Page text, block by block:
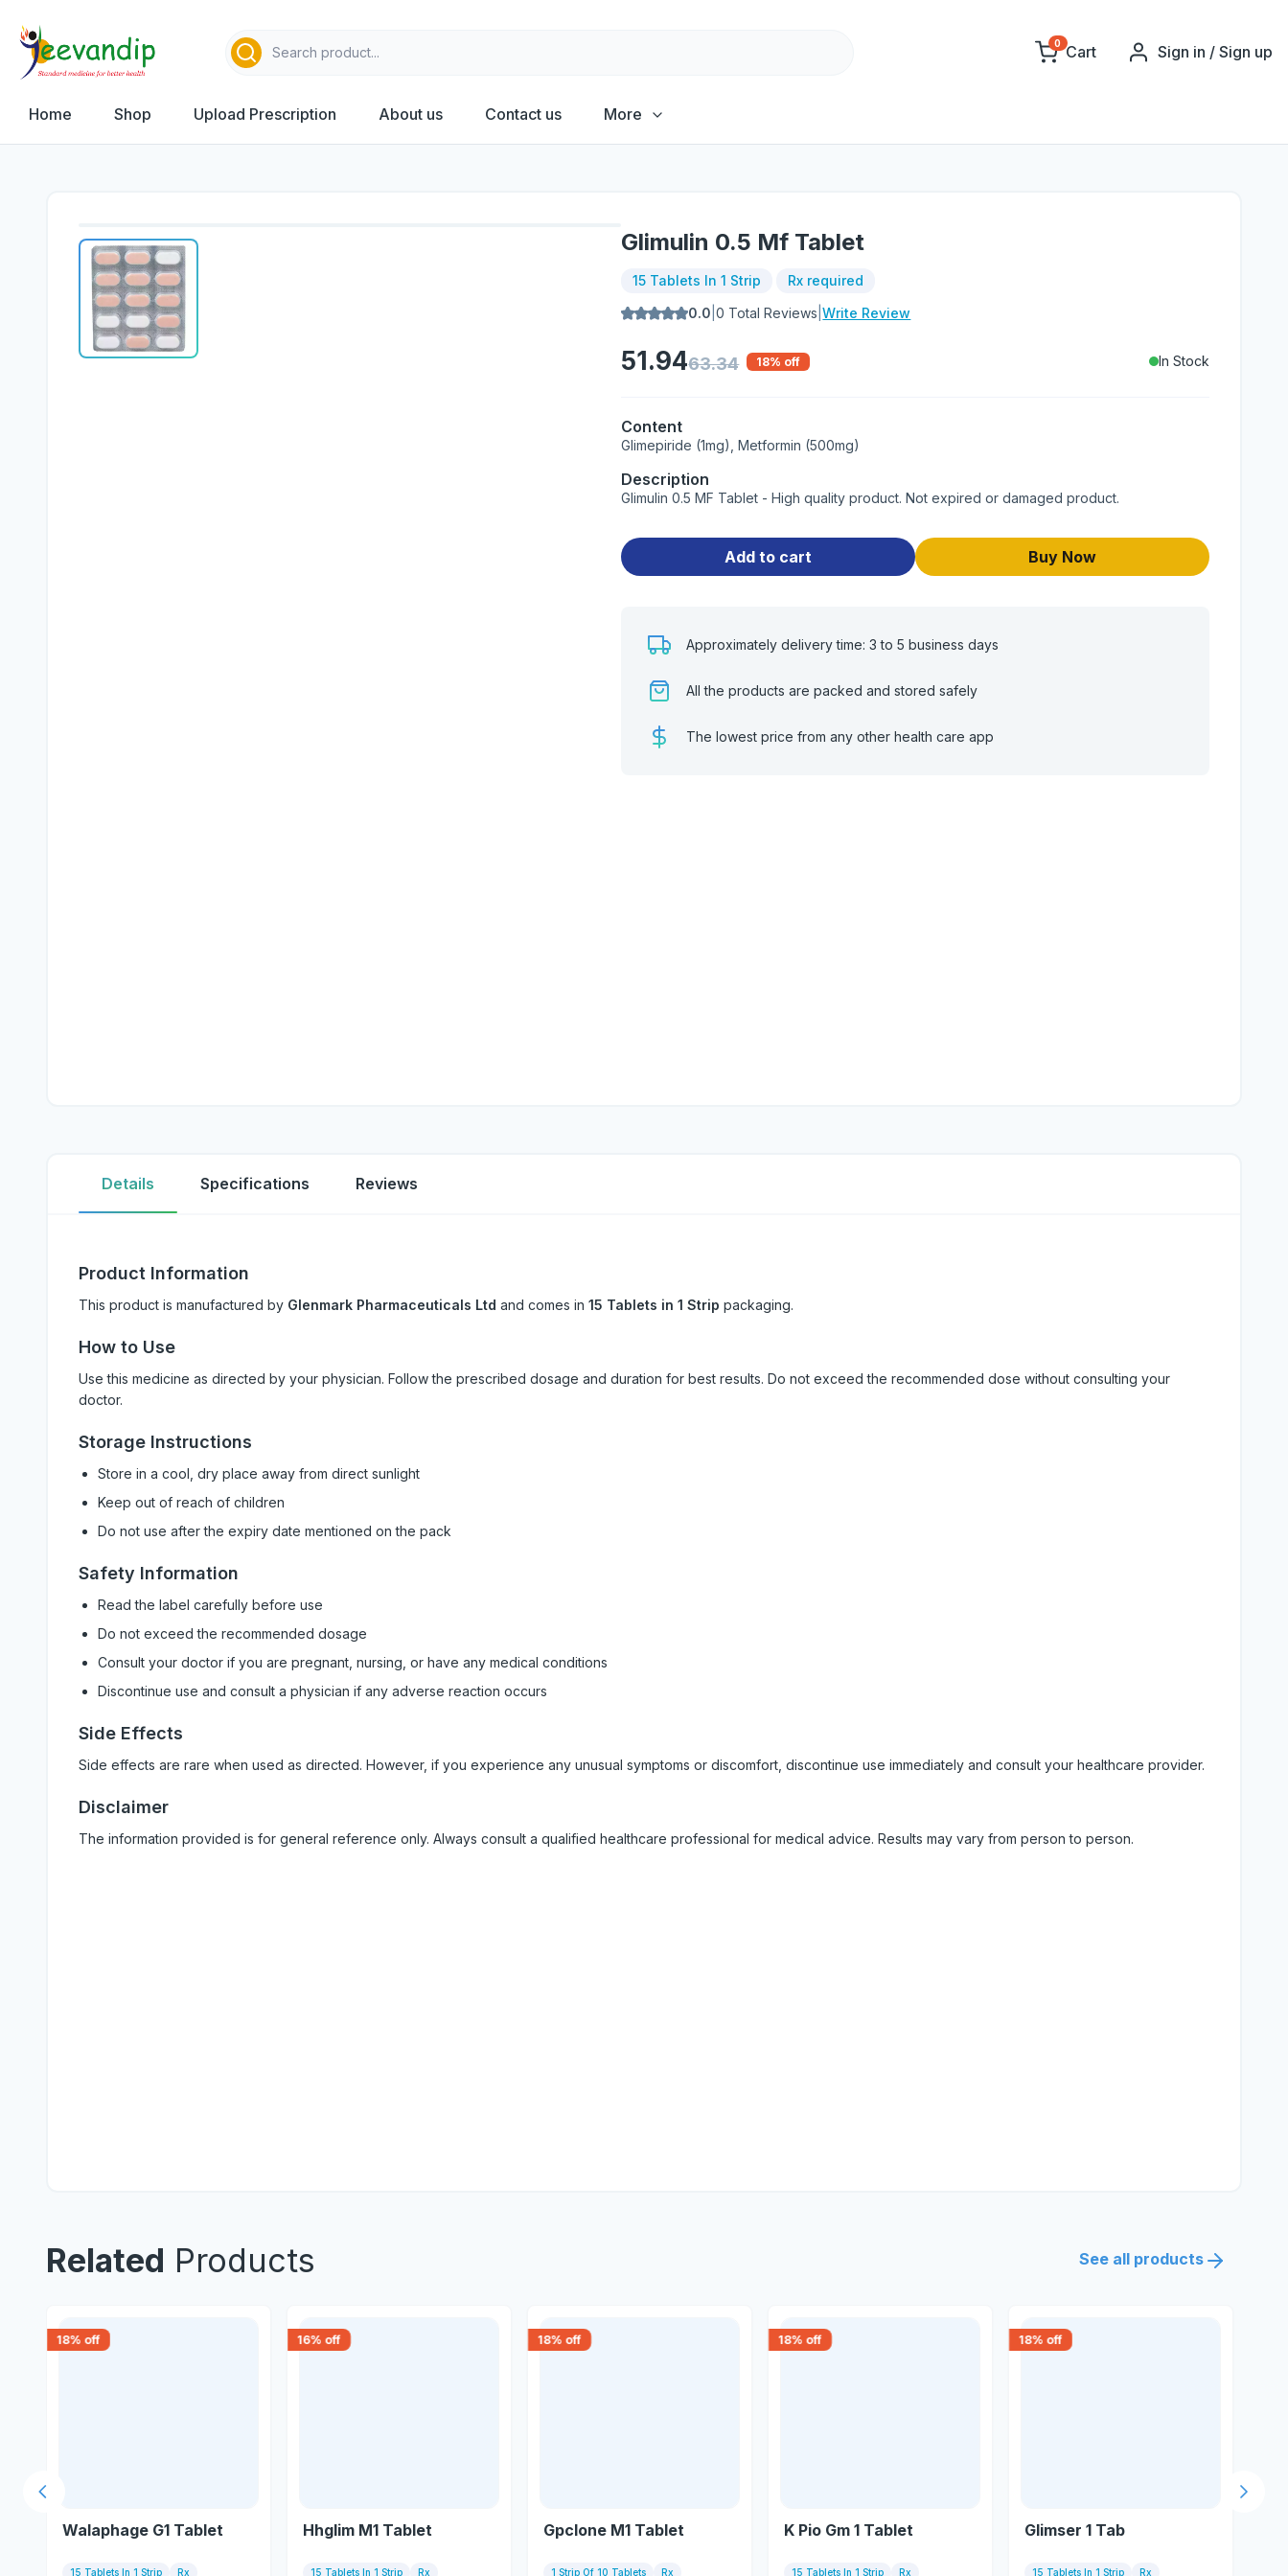
0 Cart Sign in / Sign up
Home Shop Upload Prescription About us Contact us More
Glimulin 0.5 Mf Tablet
15 Tablets In 1 Strip
Rx required
0.0 |0 Total Reviews |Write Review
51.9463.34 18% off In Stock
Content
Glimepiride (1mg), Metformin (500mg)
Description
Glimulin 0.5 MF Tablet - High quality product. Not expired or damaged product.
Add to cart Buy Now
Approximately delivery time: 3 to 5 business days
All the products are packed and stored safely
The lowest price from any other health care app
Details Specifications Reviews
Product Information
This product is manufactured by Glenmark Pharmaceuticals Ltd and comes in 15 Tablets in 1 Strip packaging.
How to Use
Use this medicine as directed by your physician. Follow the prescribed dosage and duration for best results. Do not exceed the recommended dose without consulting your
doctor.
Storage Instructions
Store in a cool, dry place away from direct sunlight
Keep out of reach of children
Do not use after the expiry date mentioned on the pack
Safety Information
Read the label carefully before use
Do not exceed the recommended dosage
Consult your doctor if you are pregnant, nursing, or have any medical conditions
Discontinue use and consult a physician if any adverse reaction occurs
Side Effects
Side effects are rare when used as directed. However, if you experience any unusual symptoms or discomfort, discontinue use immediately and consult your healthcare provider.
Disclaimer
The information provided is for general reference only. Always consult a qualified healthcare professional for medical advice. Results may vary from person to person.
Related Products See all products
18% off
Walaphage G1 Tablet
15 Tablets In 1 Strip Rx
16% off
Hhglim M1 Tablet
15 Tablets In 1 Strip Rx
18% off
Gpclone M1 Tablet
1 Strip Of 10 Tablets Rx
18% off
K Pio Gm 1 Tablet
15 Tablets In 1 Strip Rx
18% off
Glimser 1 Tab
15 Tablets In 1 Strip Rx
Next
Previous slide